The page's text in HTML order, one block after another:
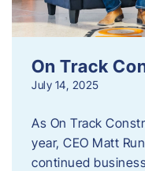
On Track
July 14, 2025
As On Track
year, CEO Matt
continued